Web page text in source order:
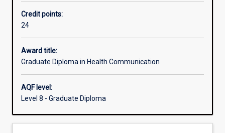
Health
communicators
work
to
translate
mediate
the
discourses
Credit points:
24
Award title:
Graduate Diploma in Health Communication
AQF level:
Level 8 - Graduate Diploma